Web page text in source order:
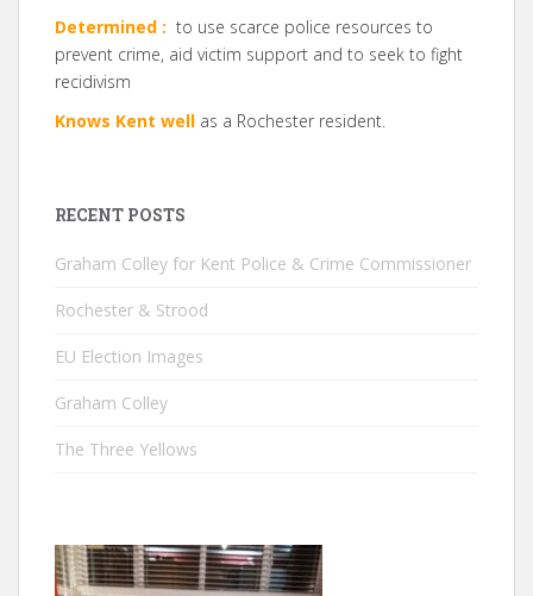
Determined : to use scarce police resources to
prevent crime, aid victim support and to seek to fight
recidivism
Knows Kent well as a Rochester resident.
RECENT POSTS
Graham Colley for Kent Police & Crime Commissioner
Rochester & Strood
EU Election Images
Graham Colley
The Three Yellows